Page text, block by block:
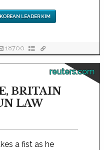
KOREAN LEADER KIM
18700
reuters.com
BRITAIN
LAW
a fist as he